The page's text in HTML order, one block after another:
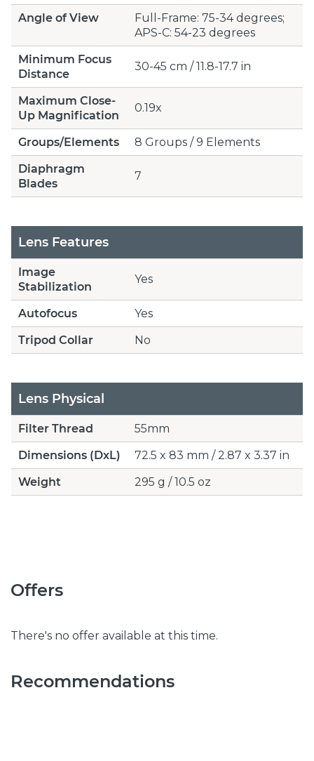
Angle of View
Full-Frame: 75-34 degrees;
APS-C: 54-23 degrees
Minimum Focus
Distance
30-45 cm / 11.8-17.7 in
Maximum Close-
Up Magnification
0.19x
Groups/Elements
8 Groups / 9 Elements
Diaphragm
Blades
7
Lens Features
Image
Stabilization
Yes
Autofocus
Yes
Tripod Collar
No
Lens Physical
Filter Thread
55mm
Dimensions (DxL)
72.5 x 83 mm / 2.87 x 3.37 in
Weight
295 g / 10.5 oz
Offers
There's no offer available at this time.
Recommendations